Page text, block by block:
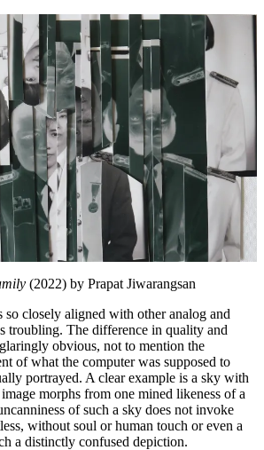
(2022) by Prapat Jiwarangsan
so closely aligned with other analog and
troubling. The difference in quality and
obvious, not to mention the
of what the computer was supposed to
portrayed. A clear example is a sky with
morphs from one mined likeness of a
of such a sky does not invoke
without soul or human touch or even a
a distinctly confused depiction.